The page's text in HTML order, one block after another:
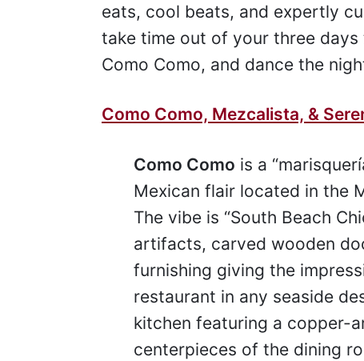
eats, cool beats, and expertly
take time out of your three
Como Como, and dance the
Como Como, Mezcalista, &
Como Como is a
Mexican flair located in the
The vibe is “South Beach
artifacts, carved wooden
furnishing giving the
restaurant in any seaside
kitchen featuring a copper-
centerpieces of the dining